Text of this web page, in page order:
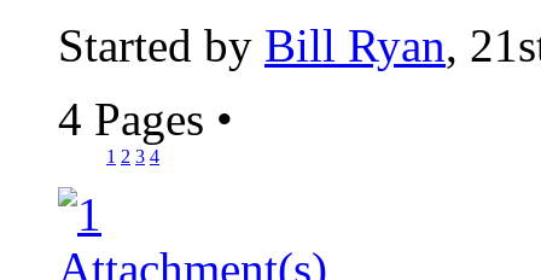
Started by Bill Ryan,
4 Pages •
1 2 3 4